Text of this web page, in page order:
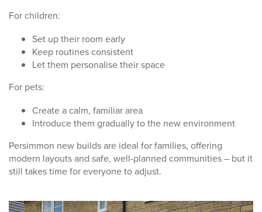
For children:
Set up their room early
Keep routines consistent
Let them personalise their space
For pets:
Create a calm, familiar area
Introduce them gradually to the new environment
Persimmon new builds are ideal for families, offering
modern layouts and safe, well-planned communities – but it
still takes time for everyone to adjust.